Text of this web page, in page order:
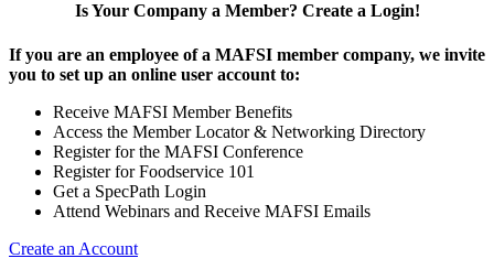
Is Your Company a Member? Create a Login!
If you are an employee of a MAFSI member company, we invite
you to set up an online user account to:
Receive MAFSI Member Benefits
Access the Member Locator & Networking Directory
Register for the MAFSI Conference
Register for Foodservice 101
Get a SpecPath Login
Attend Webinars and Receive MAFSI Emails
Create an Account